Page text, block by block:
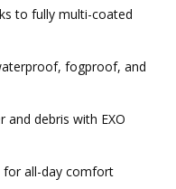
to fully multi-coated
fogproof, and
and debris with EXO
for all-day comfort